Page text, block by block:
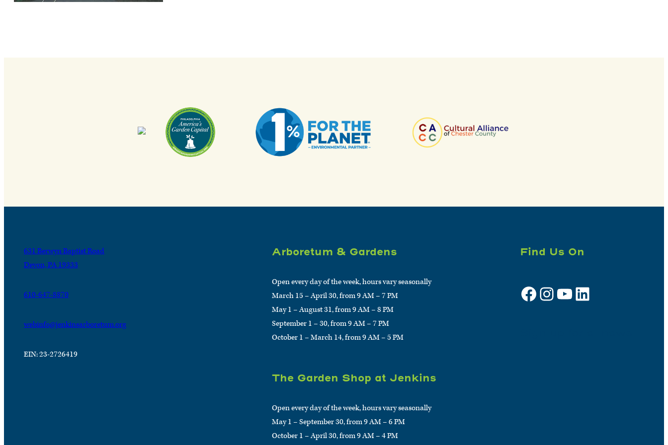
631 Berwyn Baptist Road
Devon, PA 19333
610-647-8870
webinfo@jenkinsarboretum.org
EIN: 23-2726419
Arboretum & Gardens
Open every day of the week, hours vary seasonally
March 15 – April 30, from 9 AM – 7 PM
May 1 – August 31, from 9 AM – 8 PM
September 1 – 30, from 9 AM – 7 PM
October 1 – March 14, from 9 AM – 5 PM
The Garden Shop at Jenkins
Open every day of the week, hours vary seasonally
May 1 – September 30, from 9 AM – 6 PM
October 1 – April 30, from 9 AM – 4 PM
Find Us On
Facebook Instagram YouTube LinkedIn